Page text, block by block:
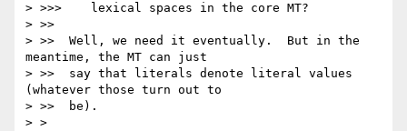
> >>>    lexical spaces in the core MT?
> >>
> >>  Well, we need it eventually.  But in the
meantime, the MT can just
> >>  say that literals denote literal values
(whatever those turn out to
> >>  be).
> >